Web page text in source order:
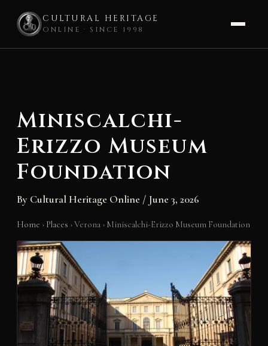
CULTURAL HERITAGE
ONLINE · SINCE 1998
Miniscalchi-
Erizzo Museum
Foundation
By Cultural Heritage Online / June 3, 2026
Home › Places ›Verona › Miniscalchi-Erizzo Museum Foundation